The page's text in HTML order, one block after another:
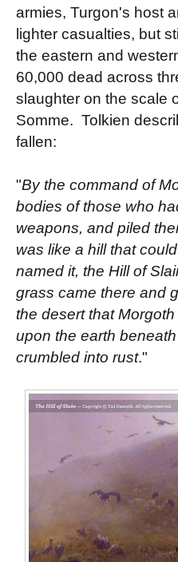
armies, Turgon's host
lighter casualties, but
the eastern and
60,000 dead across
slaughter on the scale
Somme. Tolkien
fallen:
"By the command of
bodies of those who
weapons, and piled
was like a hill that
named it, the Hill of
grass came there and
the desert that
upon the earth
crumbled into rust."